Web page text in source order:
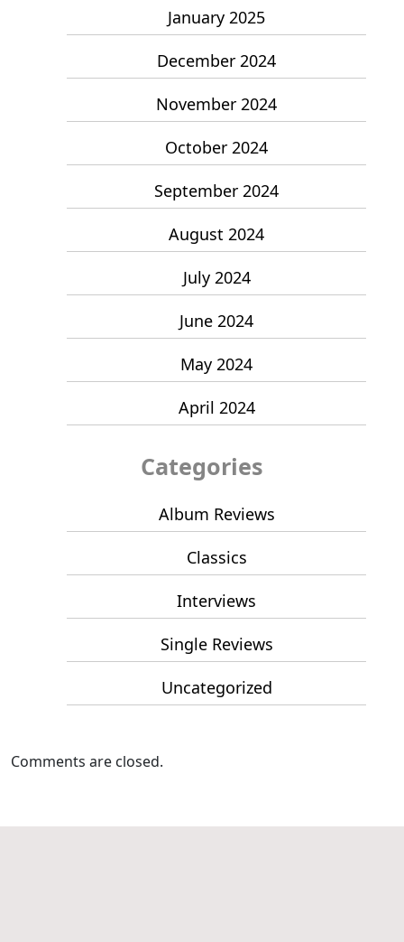
January 2025
December 2024
November 2024
October 2024
September 2024
August 2024
July 2024
June 2024
May 2024
April 2024
Categories
Album Reviews
Classics
Interviews
Single Reviews
Uncategorized
Comments are closed.